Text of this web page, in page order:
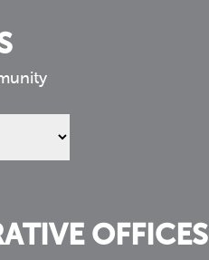
OFFICES